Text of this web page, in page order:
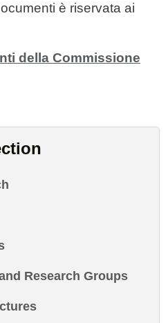
è riservata ai
della Commissione
Research Groups